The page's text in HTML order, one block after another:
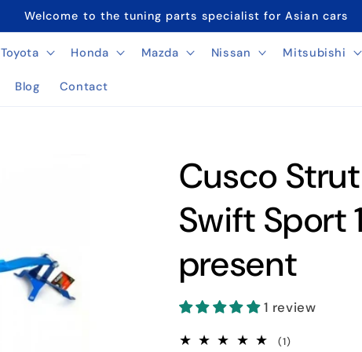
Welcome to the tuning parts specialist for Asian cars
Toyota Honda Mazda Nissan Mitsubishi
Blog Contact
Cusco
Swift Sport
present
1 review
(1)1